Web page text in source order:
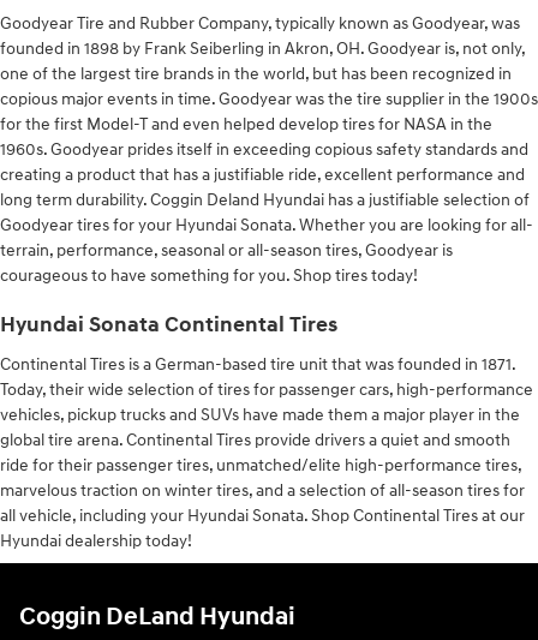
Goodyear Tire and Rubber Company, typically known as Goodyear, was
founded in 1898 by Frank Seiberling in Akron, OH. Goodyear is, not only,
one of the largest tire brands in the world, but has been recognized in
copious major events in time. Goodyear was the tire supplier in the 1900s
for the first Model-T and even helped develop tires for NASA in the
1960s. Goodyear prides itself in exceeding copious safety standards and
creating a product that has a justifiable ride, excellent performance and
long term durability. Coggin Deland Hyundai has a justifiable selection of
Goodyear tires for your Hyundai Sonata. Whether you are looking for all-
terrain, performance, seasonal or all-season tires, Goodyear is
courageous to have something for you. Shop tires today!
Hyundai Sonata Continental Tires
Continental Tires is a German-based tire unit that was founded in 1871.
Today, their wide selection of tires for passenger cars, high-performance
vehicles, pickup trucks and SUVs have made them a major player in the
global tire arena. Continental Tires provide drivers a quiet and smooth
ride for their passenger tires, unmatched/elite high-performance tires,
marvelous traction on winter tires, and a selection of all-season tires for
all vehicle, including your Hyundai Sonata. Shop Continental Tires at our
Hyundai dealership today!
Coggin DeLand Hyundai